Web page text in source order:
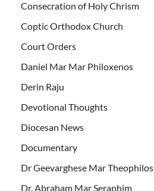
Consecration of Holy Chrism
Coptic Orthodox Church
Court Orders
Daniel Mar Mar Philoxenos
Derin Raju
Devotional Thoughts
Diocesan News
Documentary
Dr Geevarghese Mar Theophilos
Dr. Abraham Mar Seraphim